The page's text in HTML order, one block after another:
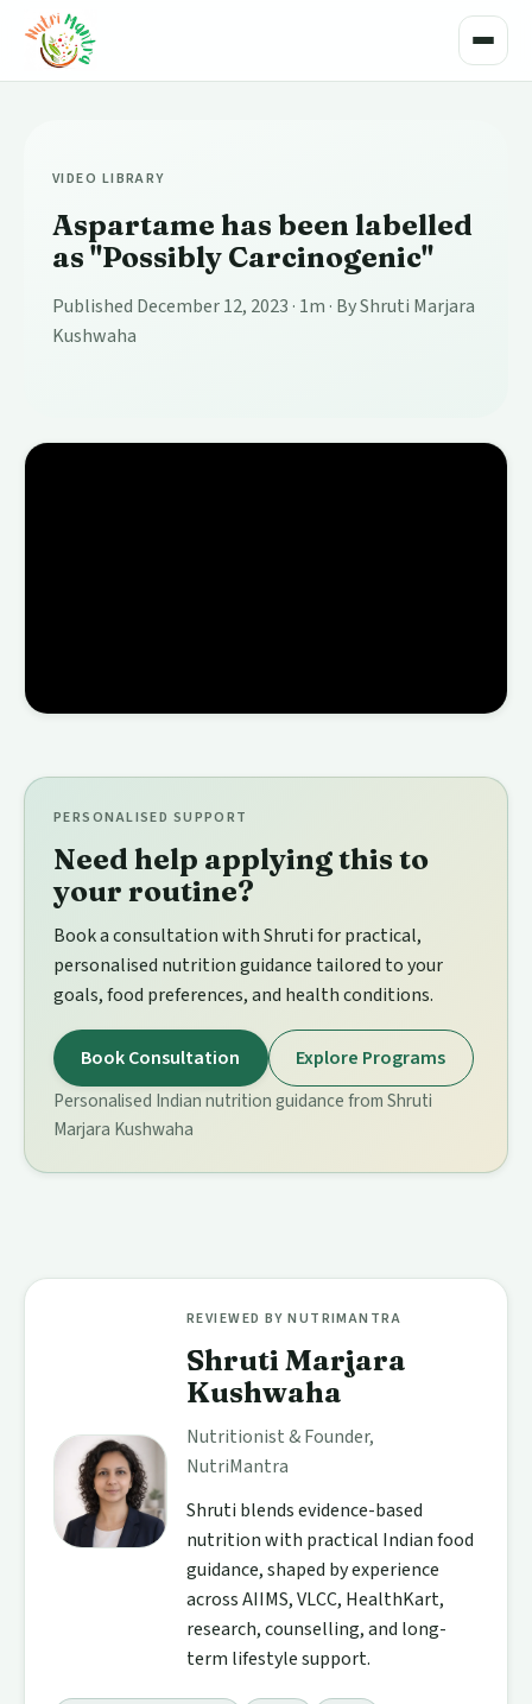
Toggle
VIDEO LIBRARY
Aspartame has been labelled
as "Possibly Carcinogenic"
Published December 12, 2023 · 1m · By Shruti Marjara
Kushwaha
PERSONALISED SUPPORT
Need help applying this to
your routine?
Book a consultation with Shruti for practical,
personalised nutrition guidance tailored to your
goals, food preferences, and health conditions.
Book Consultation
Explore Programs
Personalised Indian nutrition guidance from Shruti
Marjara Kushwaha
REVIEWED BY NUTRIMANTRA
Shruti Marjara
Kushwaha
Nutritionist & Founder,
NutriMantra
Shruti blends evidence-based
nutrition with practical Indian food
guidance, shaped by experience
across AIIMS, VLCC, HealthKart,
research, counselling, and long-
term lifestyle support.